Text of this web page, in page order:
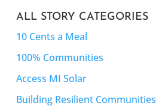
ALL STORY CATEGORIES
10 Cents a Meal
100% Communities
Access MI Solar
Building Resilient Communities